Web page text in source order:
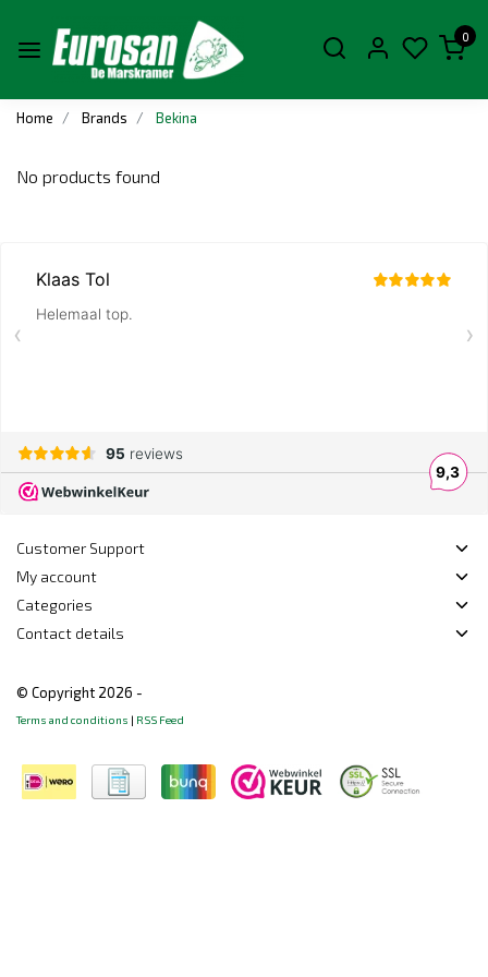
0
Home Brands Bekina
No products found
Customer Support
My account
Categories
Contact details
© Copyright 2026 -
Terms and conditions | RSS Feed